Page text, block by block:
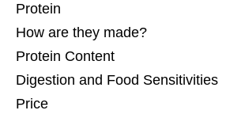
Protein
How are they made?
Protein Content
Digestion and Food Sensitivities
Price